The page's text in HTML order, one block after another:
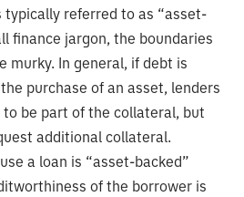
typically referred to as “asset-
finance jargon, the boundaries
murky. In general, if debt is
purchase of an asset, lenders
be part of the collateral, but
additional collateral.
a loan is “asset-backed”
of the borrower is